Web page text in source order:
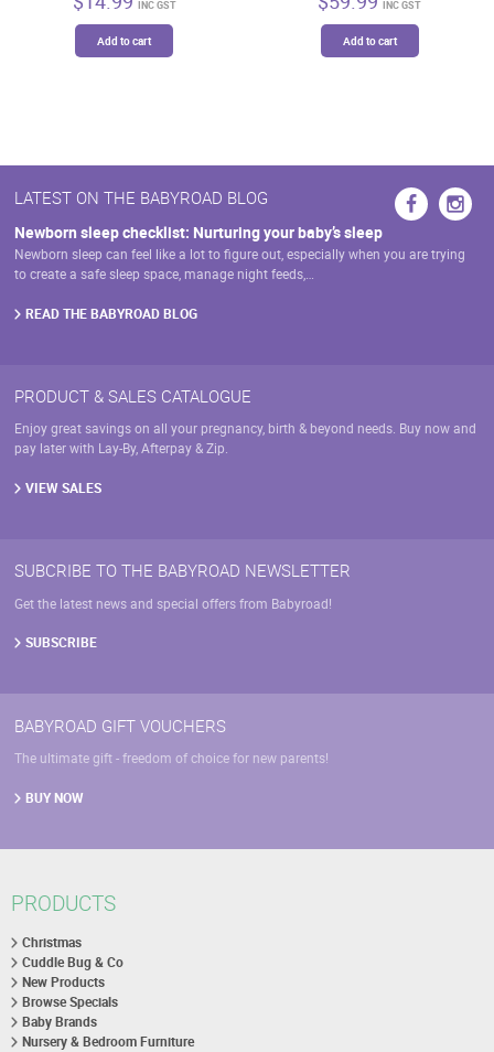
INC GST
Add to cart
INC GST
Add to cart
LATEST ON THE BABYROAD BLOG
Newborn sleep checklist: Nurturing your baby’s sleep
Newborn sleep can feel like a lot to figure out, especially when you are trying
to create a safe sleep space, manage night feeds,…
READ THE BABYROAD BLOG
PRODUCT & SALES CATALOGUE
Enjoy great savings on all your pregnancy, birth & beyond needs. Buy now and
pay later with Lay-By, Afterpay & Zip.
VIEW SALES
SUBCRIBE TO THE BABYROAD NEWSLETTER
Get the latest news and special offers from Babyroad!
SUBSCRIBE
BABYROAD GIFT VOUCHERS
The ultimate gift - freedom of choice for new parents!
BUY NOW
PRODUCTS
Christmas
Cuddle Bug & Co
New Products
Browse Specials
Baby Brands
Nursery & Bedroom Furniture